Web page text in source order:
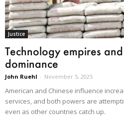
Justice
Technology empires
dominance
John Ruehl - November 5, 2025
American and Chinese influence
services, and both powers are
even as other countries catch up.